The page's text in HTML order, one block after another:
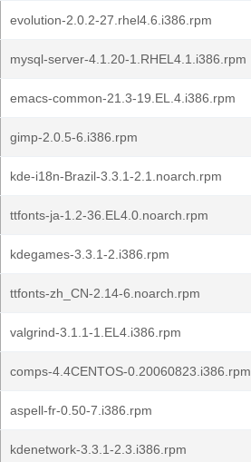
evolution-2.0.2-27.rhel4.6.i386.rpm
mysql-server-4.1.20-1.RHEL4.1.i386.rpm
emacs-common-21.3-19.EL.4.i386.rpm
gimp-2.0.5-6.i386.rpm
kde-i18n-Brazil-3.3.1-2.1.noarch.rpm
ttfonts-ja-1.2-36.EL4.0.noarch.rpm
kdegames-3.3.1-2.i386.rpm
ttfonts-zh_CN-2.14-6.noarch.rpm
valgrind-3.1.1-1.EL4.i386.rpm
comps-4.4CENTOS-0.20060823.i386.rpm
aspell-fr-0.50-7.i386.rpm
kdenetwork-3.3.1-2.3.i386.rpm